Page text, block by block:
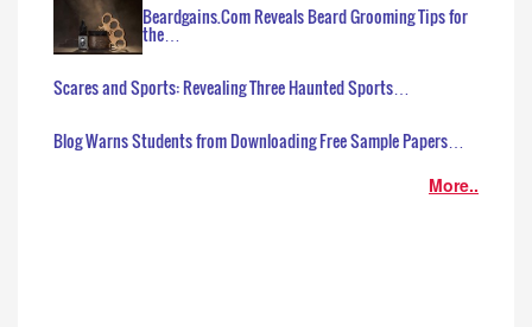
Beardgains.Com Reveals Beard Grooming Tips for
the…
Scares and Sports: Revealing Three Haunted Sports…
Blog Warns Students from Downloading Free Sample Papers…
More..